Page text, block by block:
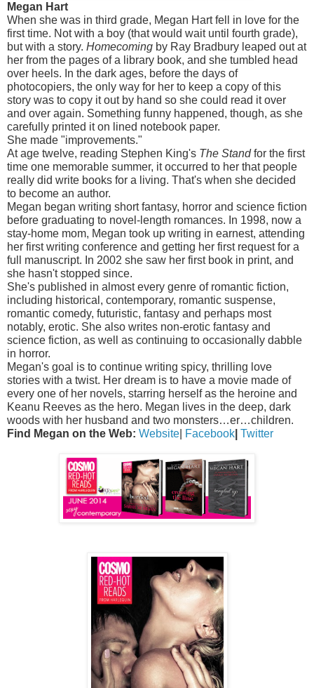
Megan Hart
When she was in third grade, Megan Hart fell in love for the
first time. Not with a boy (that would wait until fourth grade),
but with a story. Homecoming by Ray Bradbury leaped out at
her from the pages of a library book, and she tumbled head
over heels. In the dark ages, before the days of
photocopiers, the only way for her to keep a copy of this
story was to copy it out by hand so she could read it over
and over again. Something funny happened, though, as she
carefully printed it on lined notebook paper.
She made "improvements."
At age twelve, reading Stephen King's The Standfor the first
time one memorable summer, it occurred to her that people
really did write books for a living. That's when she decided
to become an author.
Megan began writing short fantasy, horror and science fiction
before graduating to novel-length romances. In 1998, now a
stay-home mom, Megan took up writing in earnest, attending
her first writing conference and getting her first request for a
full manuscript. In 2002 she saw her first book in print, and
she hasn't stopped since.
She's published in almost every genre of romantic fiction,
including historical, contemporary, romantic suspense,
romantic comedy, futuristic, fantasy and perhaps most
notably, erotic. She also writes non-erotic fantasy and
science fiction, as well as continuing to occasionally dabble
in horror.
Megan's goal is to continue writing spicy, thrilling love
stories with a twist. Her dream is to have a movie made of
every one of her novels, starring herself as the heroine and
Keanu Reeves as the hero. Megan lives in the deep, dark
woods with her husband and two monsters…er…children.
Find Megan on the Web: Website Facebook Twitter